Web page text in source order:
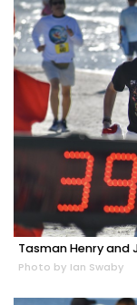
Tasman Henry and
Photo by Ian Swaby